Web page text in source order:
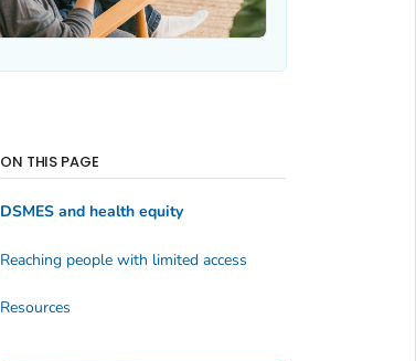
ON THIS PAGE
DSMES and health equity
Reaching people with limited access
Resources